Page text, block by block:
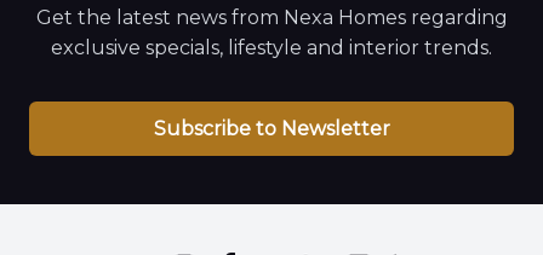
Get the latest news from Nexa Homes regarding
exclusive specials, lifestyle and interior trends.
Subscribe to Newsletter